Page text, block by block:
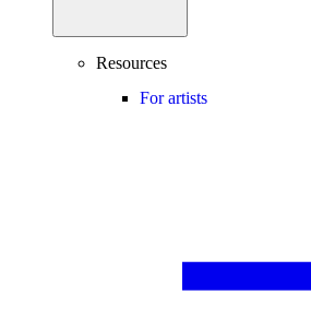
Resources
For artists